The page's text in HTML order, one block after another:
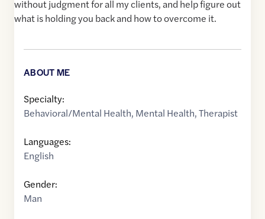
without judgment for all my clients, and help figure out
what is holding you back and how to overcome it.
ABOUT ME
Specialty:
Behavioral/Mental Health, Mental Health,Therapist
Languages:
English
Gender:
Man